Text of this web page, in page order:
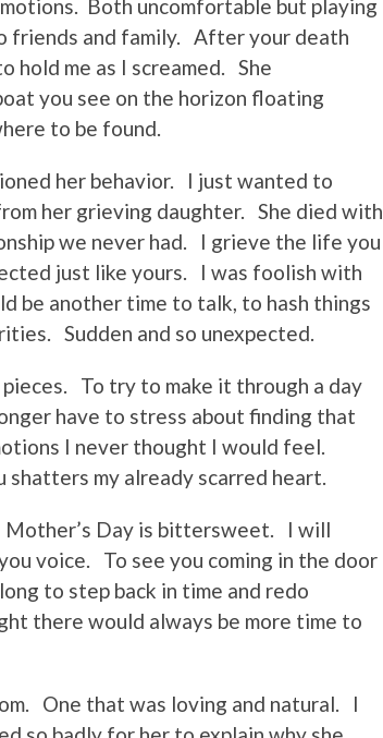
Both uncomfortable but playing
friends and family. After your death
hold me as I screamed. She
you see on the horizon floating
to be found.
her behavior. I just wanted to
her grieving daughter. She died with
we never had. I grieve the life you
just like yours. I was foolish with
be another time to talk, to hash things
Sudden and so unexpected.
To try to make it through a day
have to stress about finding that
I never thought I would feel.
my already scarred heart.
Day is bittersweet. I will
voice. To see you coming in the door
to step back in time and redo
there would always be more time to
One that was loving and natural. I